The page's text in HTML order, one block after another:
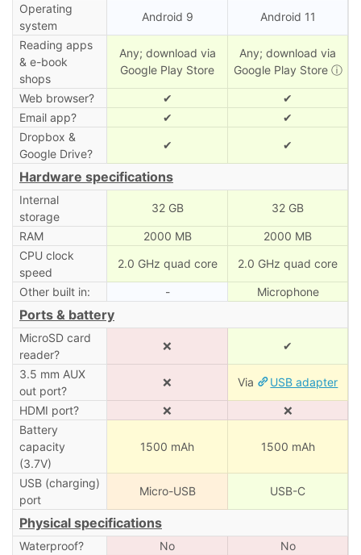
Operating
system
Android 9 Android 11
Reading apps
& e-book
shops
Any; download via
Google Play Store
Any; download via
Google Play Store ⓘ
Web browser? ✔
✔
Email app?
✔
✔
Dropbox &
Google Drive?
✔ ✔
Hardware specifications
Internal
storage
32 GB 32 GB
RAM 2000 MB
2000 MB
CPU clock
speed
2.0 GHz quad core 2.0 GHz quad core
Other built in: - Microphone
Ports & battery
MicroSD card
reader?
❌ ✔
3.5 mm AUX
out port?
❌ Via USB adapter
HDMI port? ❌
❌
Battery
capacity
(3.7V)
1500 mAh 1500 mAh
USB (charging)
port
Micro-USB USB-C
Physical specifications
Waterproof? No
No